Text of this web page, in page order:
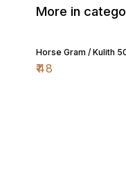
More in
Horse Gram / Kulith
₹48